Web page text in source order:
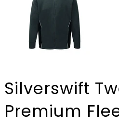
Silverswift
Premium